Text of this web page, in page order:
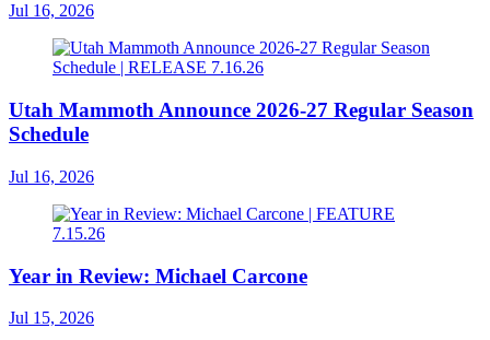
Jul 16, 2026
Utah Mammoth Announce 2026-27 Regular Season
Schedule
Jul 16, 2026
Year in Review: Michael Carcone
Jul 15, 2026